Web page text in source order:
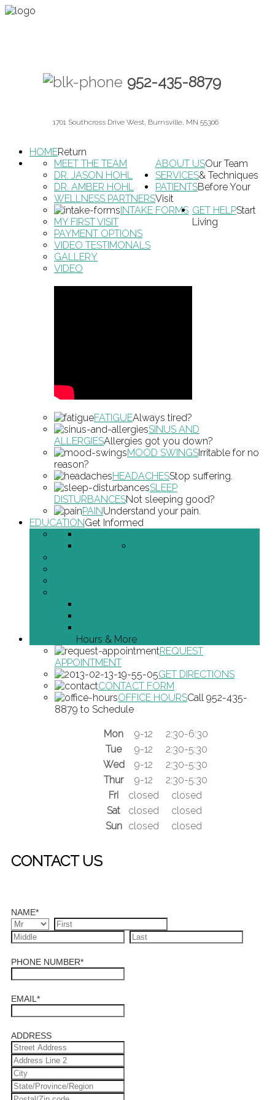
952-435-8879
1701 Southcross Drive West, Burnsville, MN 55306
HOMEReturn
ABOUT USOur Team
MEET THE TEAM
DR. JASON HOHL
DR. AMBER HOHL
WELLNESS PARTNERS
SERVICES& Techniques
PATIENTSBefore Your
Visit
INTAKE FORMS
MY FIRST VISIT
PAYMENT OPTIONS
VIDEO TESTIMONALS
GALLERY
VIDEO
GET HELPStart
Living
FATIGUEAlways tired?
SINUS AND
ALLERGIESAllergies got you down?
MOOD SWINGSIrritable for no
reason?
HEADACHESStop suffering.
SLEEP
DISTURBANCESNot sleeping good?
PAINUnderstand your pain.
EDUCATIONGet Informed
EXERCISING
Hours & More
REQUEST
APPOINTMENT
GET DIRECTIONS
CONTACT FORM
OFFICE HOURSCall 952-435-
8879 to Schedule
Mon 9-12
2:30-6:30
Tue
9-12
2:30-5:30
Wed
9-12
2:30-5:30
Thur
9-12
2:30-5:30
Fri
closed
closed
Sat
closed
closed
Sun closed closed
CONTACT US
NAME*
PHONE NUMBER*
EMAIL*
ADDRESS